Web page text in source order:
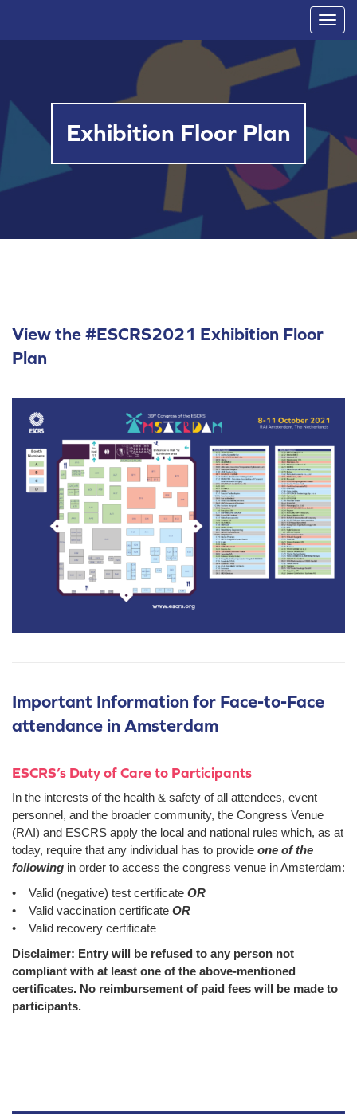
T
o
g
e
g
Exhibition Floor Plan
View the #ESCRS2021 Exhibition Floor
Plan
Important Information for Face-to-Face
attendance in Amsterdam
ESCRS’s Duty of Care to Participants
In the interests of the health & safety of all attendees, event
personnel, and the broader community, the Congress Venue
(RAI) and ESCRS apply the local and national rules which, as at
today, require that any individual has to provide one of the
following in order to access the congress venue in Amsterdam:
• Valid (negative) test certificate OR
• Valid vaccination certificate OR
• Valid recovery certificate
Disclaimer: Entry will be refused to any person not
compliant with at least one of the above-mentioned
certificates. No reimbursement of paid fees will be made to
participants.